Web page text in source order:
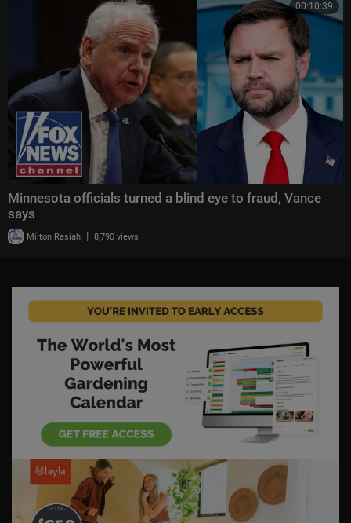
00:10:39
Minnesota officials turned a blind eye to fraud, Vance
says
Milton Rasiah | 8,790 views